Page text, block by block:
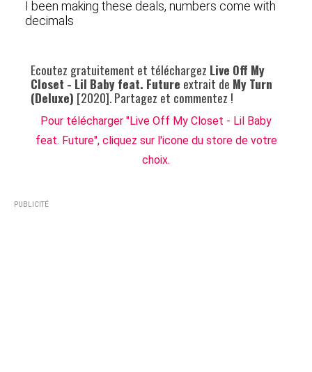
I been making these deals, numbers come with
decimals
Ecoutez gratuitement et téléchargez Live Off My
Closet - Lil Baby feat. Future extrait de My Turn
(Deluxe) [2020]. Partagez et commentez !
Pour télécharger "Live Off My Closet - Lil Baby
feat. Future", cliquez sur l'icone du store de votre
choix.
PUBLICITÉ